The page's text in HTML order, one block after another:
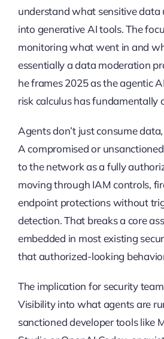
understand what sensitive data
into generative AI tools. The
monitoring what went in and
essentially a data moderation
he frames 2025 as the agentic
risk calculus has fundamentally
Agents don’t just consume
A compromised or
to the network as a fully
moving through IAM controls,
endpoint protections without
detection. That breaks a core
embedded in most existing
that authorized-looking
The implication for security
Visibility into what agents are
sanctioned developer tools like